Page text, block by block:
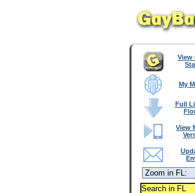
View
My
Full
View